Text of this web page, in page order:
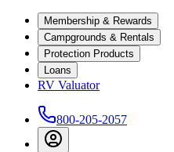
Membership & Rewards
Campgrounds & Rentals
Protection Products
Loans
RV Valuator
800-205-2057